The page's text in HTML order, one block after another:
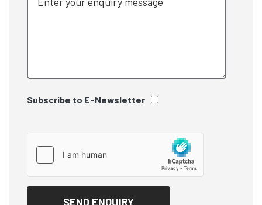
Subscribe to E-Newsletter